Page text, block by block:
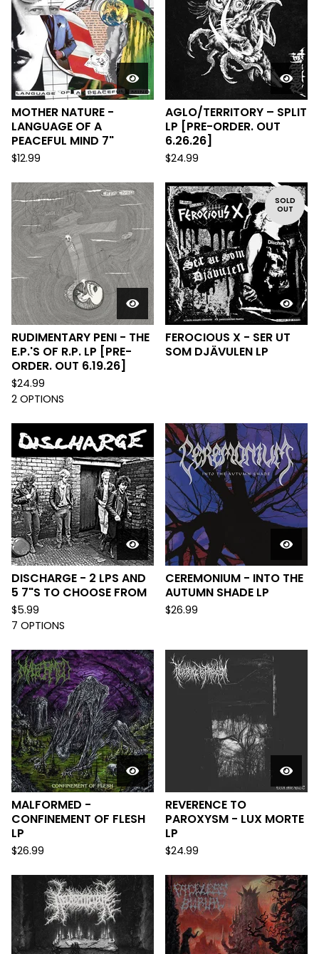
MOTHER NATURE -
LANGUAGE OF A
PEACEFUL MIND 7"
$12.99
AGLO/TERRITORY – SPLIT
LP [PRE-ORDER. OUT
6.26.26]
$24.99
RUDIMENTARY PENI - THE
E.P.'S OF R.P. LP [PRE-
ORDER. OUT 6.19.26]
$24.99
2 OPTIONS
SOLD
OUT
FEROCIOUS X - SER UT
SOM DJÄVULEN LP
DISCHARGE - 2 LPS AND
5 7"S TO CHOOSE FROM
$5.99
7 OPTIONS
CEREMONIUM - INTO THE
AUTUMN SHADE LP
$26.99
MALFORMED -
CONFINEMENT OF FLESH
LP
$26.99
REVERENCE TO
PAROXYSM - LUX MORTE
LP
$24.99